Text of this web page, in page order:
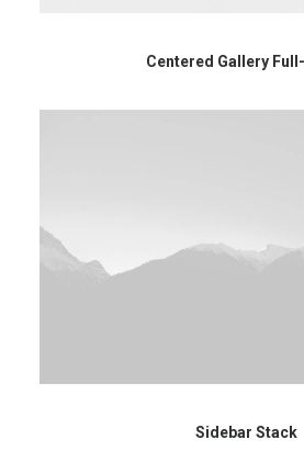
Centered Gallery
Sidebar Stack